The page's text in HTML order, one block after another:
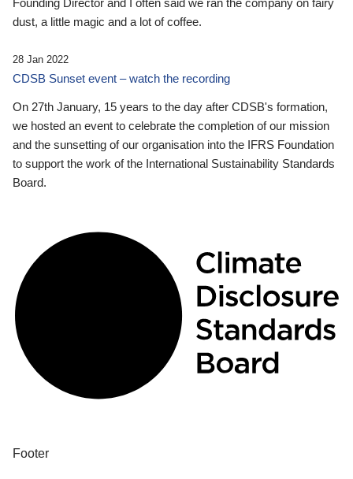
dust, a little magic and a lot of coffee.
28 Jan 2022
CDSB Sunset event – watch the recording
On 27th January, 15 years to the day after CDSB's formation,
we hosted an event to celebrate the completion of our mission
and the sunsetting of our organisation into the IFRS Foundation
to support the work of the International Sustainability Standards
Board.
Footer